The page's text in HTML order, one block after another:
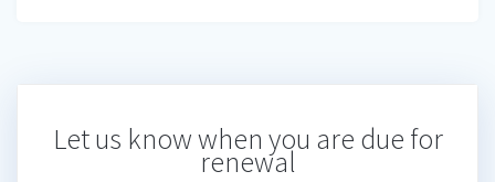
Let us know when you are due for
renewal